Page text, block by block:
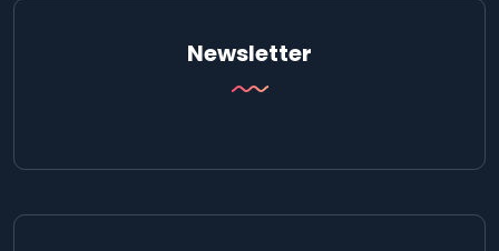
Newsletter